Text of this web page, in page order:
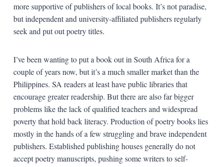
more supportive of publishers of local books. It’s not paradise,
but independent and university-affiliated publishers regularly
seek and put out poetry titles.
I’ve been wanting to put a book out in South Africa for a
couple of years now, but it’s a much smaller market than the
Philippines. SA readers at least have public libraries that
encourage greater readership. But there are also far bigger
problems like the lack of qualified teachers and widespread
poverty that hold back literacy. Production of poetry books lies
mostly in the hands of a few struggling and brave independent
publishers. Established publishing houses generally do not
accept poetry manuscripts, pushing some writers to self-